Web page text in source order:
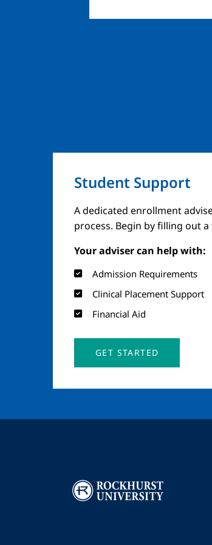
Student Support
A dedicated enrollment
process. Begin by filling out
Your adviser can help with:
Admission Requirements
Clinical Placement Support
Financial Aid
GET STARTED
Image